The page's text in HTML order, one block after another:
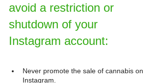
avoid a restriction or
shutdown of your
Instagram account:
Never promote the sale of cannabis on
Instagram.